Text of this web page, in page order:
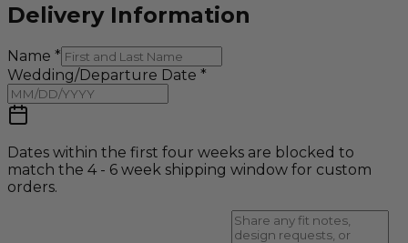
Delivery Information
Name *
Wedding/Departure Date *
Dates within the first four weeks are blocked to
match the 4 - 6 week shipping window for custom
orders.